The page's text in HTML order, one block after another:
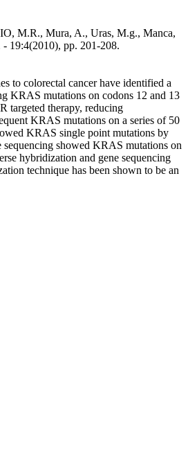
M.R., Mura, A., Uras, M.g., Manca,
19:4(2010), pp. 201-208.
to colorectal cancer have identified a
KRAS mutations on codons 12 and 13
targeted therapy, reducing
KRAS mutations on a series of 50
KRAS single point mutations by
showed KRAS mutations on
hybridization and gene sequencing
technique has been shown to be an